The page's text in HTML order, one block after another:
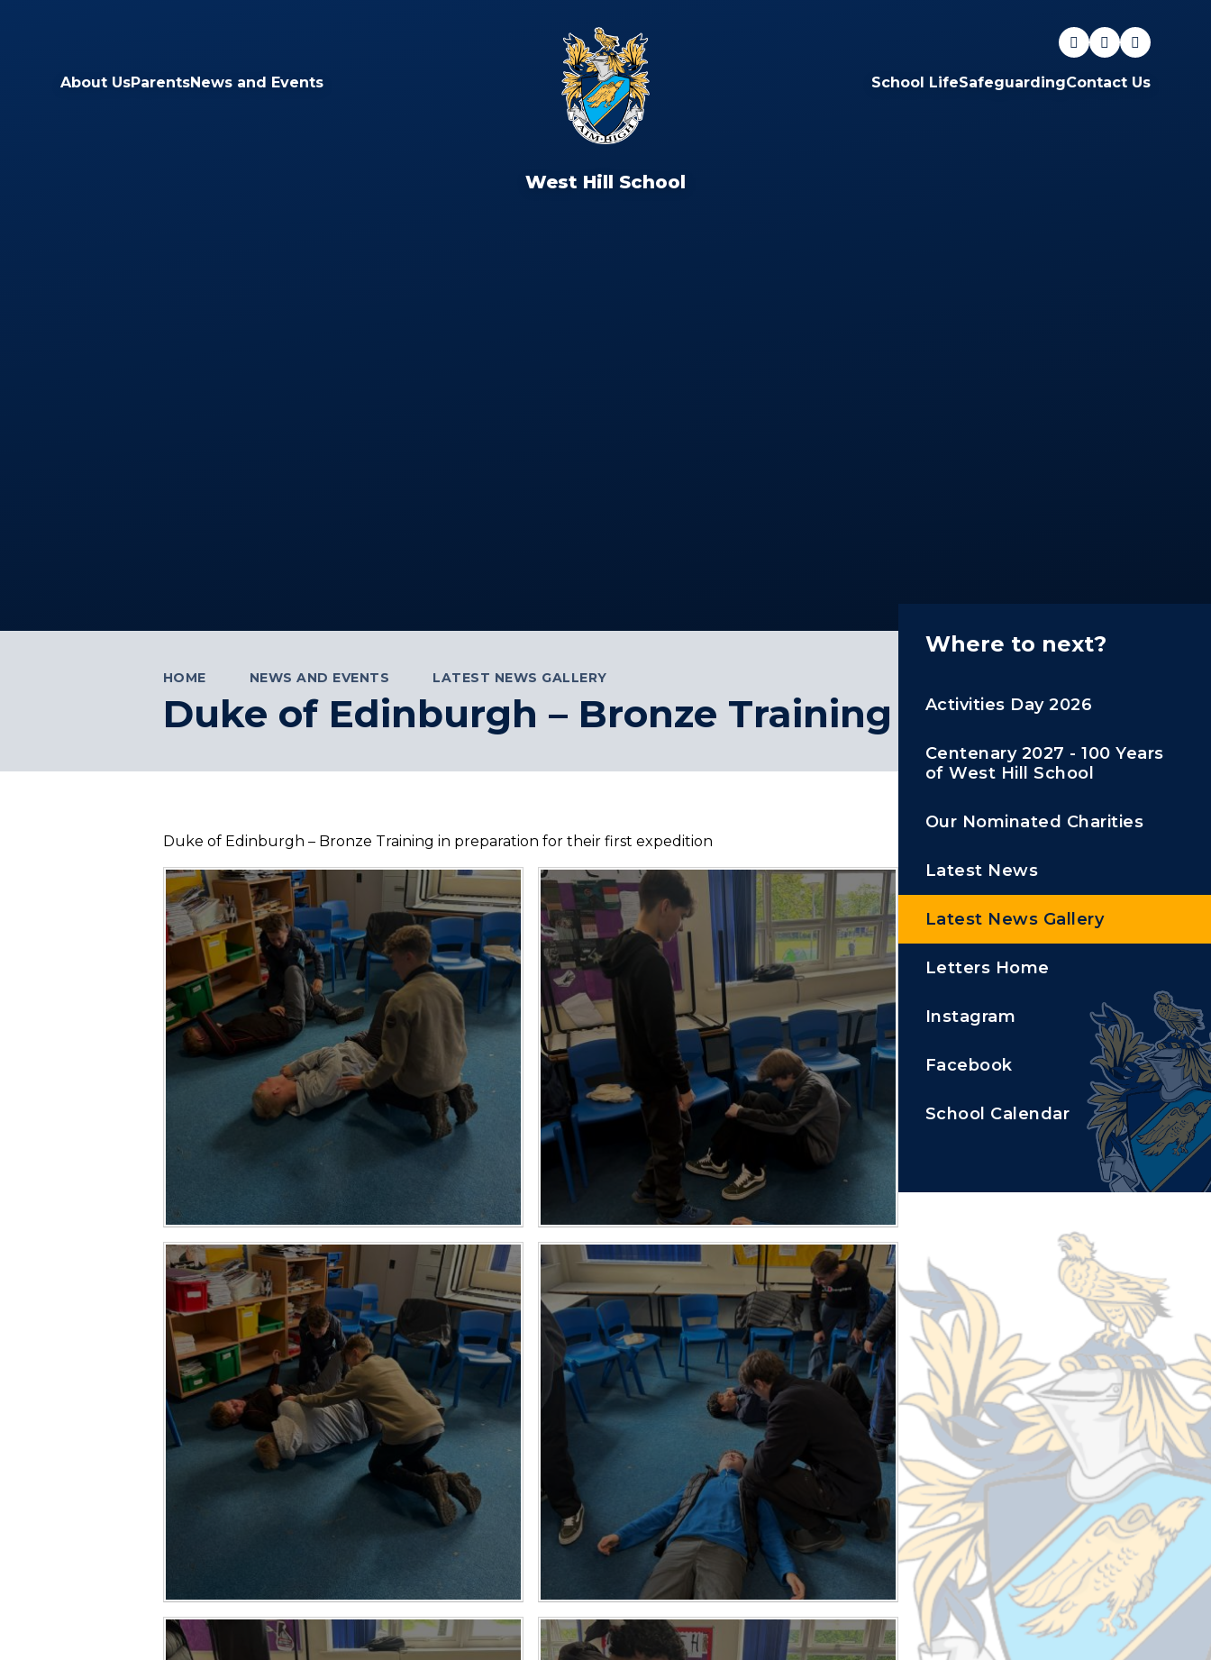
About UsParentsNews and Events
West Hill School
School LifeSafeguardingContact Us
HOME NEWS AND EVENTS LATEST NEWS GALLERY
Duke of Edinburgh – Bronze Training
Duke of Edinburgh – Bronze Training in preparation for their first expedition
Where to next?
Activities Day 2026
Centenary 2027 - 100 Years
of West Hill School
Our Nominated Charities
Latest News
Latest News Gallery
Letters Home
Instagram
Facebook
School Calendar